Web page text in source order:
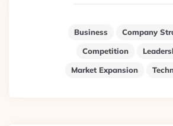
Business
Company
Competition
Market Expansion